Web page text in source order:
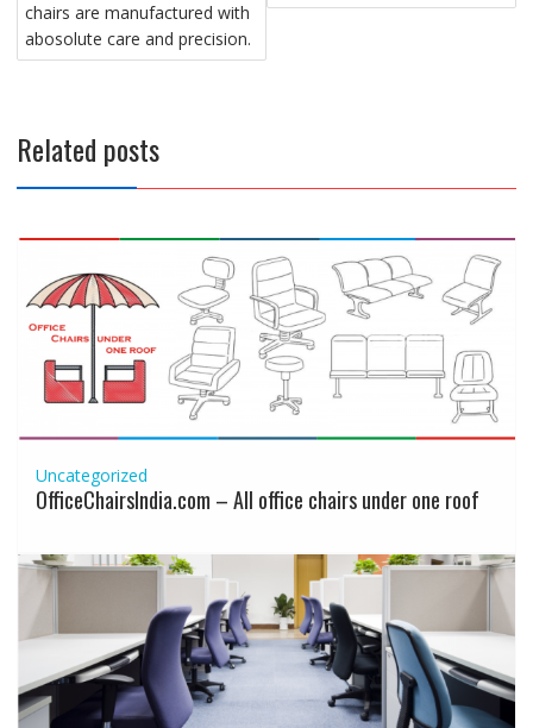
chairs are manufactured with
abosolute care and precision.
Related posts
Uncategorized
OfficeChairsIndia.com – All office chairs under one roof